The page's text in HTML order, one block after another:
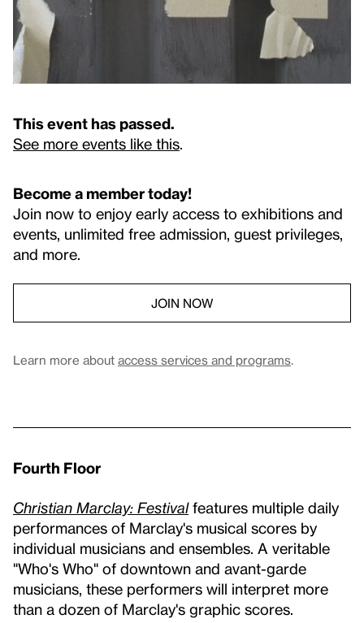
This event has passed.
See more events like this
Become a member today!
Join now to enjoy early access to exhibitions and
events, unlimited free admission, guest privileges,
and more.
JOIN NOW
Learn more about access services and programs.
Fourth Floor
Christian Marclay: Festivalfeatures multiple daily
performances of Marclay's musical scores by
individual musicians and ensembles. A veritable
"Who's Who" of downtown and avant-garde
musicians, these performers will interpret more
than a dozen of Marclay's graphic scores.